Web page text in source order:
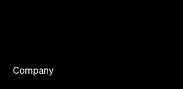
Company